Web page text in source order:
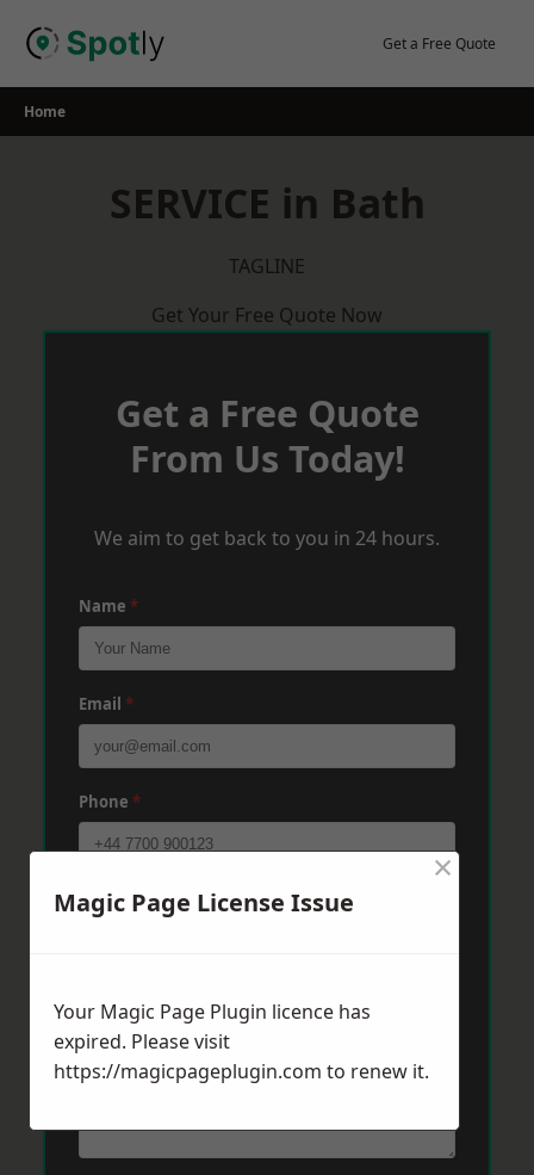
Get a Free Quote
Home
SERVICE in Bath
TAGLINE
Get Your Free Quote Now
Get a Free Quote
From Us Today!
We aim to get back to you in 24 hours.
Name *
Email *
Phone *
Post Code*
Magic Page License Issue
×
Your Magic Page Plugin licence has
expired. Please visit
https://magicpageplugin.com to renew it.